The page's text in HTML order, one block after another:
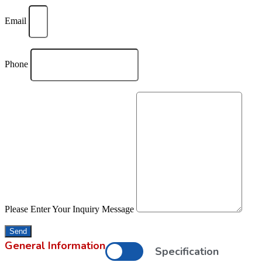
Email
Phone
Please Enter Your Inquiry Message
Send
General Information Specification